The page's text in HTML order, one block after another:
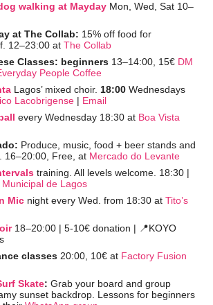
walking at Mayday Mon, Wed, Sat 10–
at The Collab: 15% off food for
12–23:00 at The Collab
Classes: beginners 13–14:00, 15€ DM
People Coffee
Lagos’ mixed choir. 18:00 Wednesdays
Lacobrigense | Email
every Wednesday 18:30 at Boa Vista
Produce, music, food + beer stands and
16–20:00, Free, at Mercado do Levante
training. All levels welcome. 18:30 |
Municipal de Lagos
Mic night every Wed. from 18:30 at Tito’s
18–20:00 | 5-10€ donation | 📍KOYO
classes 20:00, 10€ at Factory Fusion
Skate: Grab your board and group
sunset backdrop. Lessons for beginners